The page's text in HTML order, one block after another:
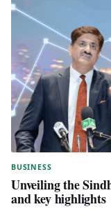
BUSINESS
Unveiling the
and key highlights